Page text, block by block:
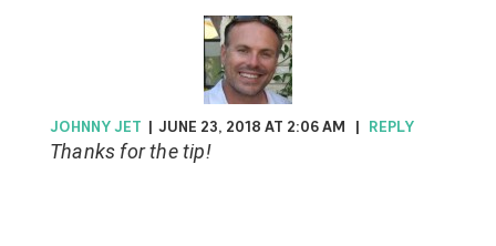
JOHNNY JET JUNE 23, 2018 AT 2:06 AM REPLY
Thanks for the tip!